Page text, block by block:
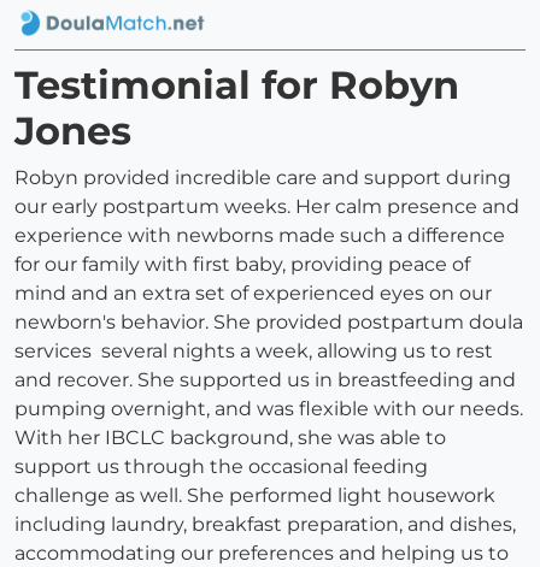
Testimonial for Robyn
Jones
Robyn provided incredible care and support during
our early postpartum weeks. Her calm presence and
experience with newborns made such a difference
for our family with first baby, providing peace of
mind and an extra set of experienced eyes on our
newborn's behavior. She provided postpartum doula
services several nights a week, allowing us to rest
and recover. She supported us in breastfeeding and
pumping overnight, and was flexible with our needs.
With her IBCLC background, she was able to
support us through the occasional feeding
challenge as well. She performed light housework
including laundry, breakfast preparation, and dishes,
accommodating our preferences and helping us to